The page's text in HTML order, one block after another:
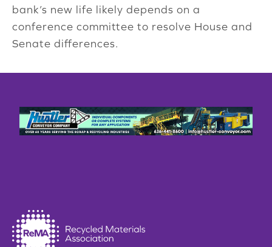
bank’s new life likely depends on a
conference committee to resolve House and
Senate differences.